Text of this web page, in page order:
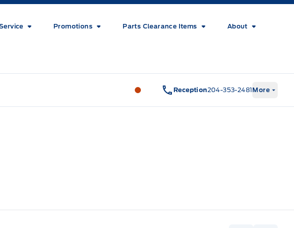
Promotions Parts Clearance Items About
Wilf&#039;s Elie Ford Wilf&#039;s
Reception204-353-2481More